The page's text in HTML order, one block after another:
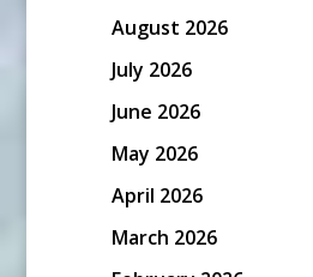
August 2026
July 2026
June 2026
May 2026
April 2026
March 2026